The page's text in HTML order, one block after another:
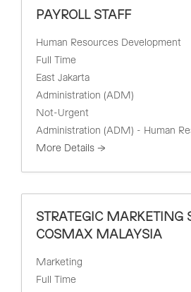
PAYROLL STAFF
Human Resources Development
Full Time
East Jakarta
Administration (ADM)
Not-Urgent
Administration (ADM) - Human
More Details
STRATEGIC MARKETING
COSMAX MALAYSIA
Marketing
Full Time